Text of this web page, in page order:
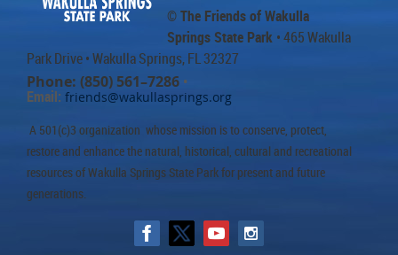
© The Friends of Wakulla
Springs State Park • 465 Wakulla
Park Drive• Wakulla Springs, FL 32327
Phone: (850) 561–7286 •
Email: friends@wakullasprings.org
A 501(c)3 organization whose mission is to conserve, protect,
restore and enhance the natural, historical, cultural and recreational
resources of Wakulla Springs State Park for present and future
generations.